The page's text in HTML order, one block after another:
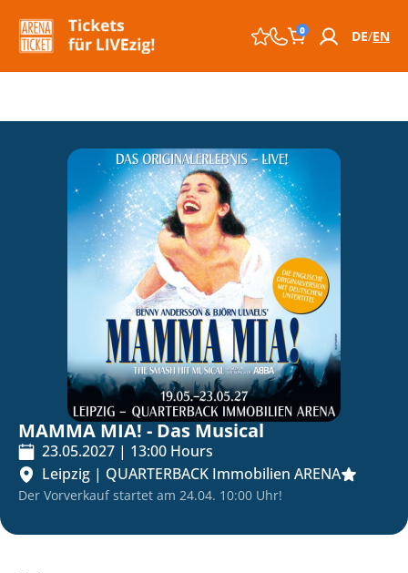
0 DE EN
MAMMA MIA! - Das Musical
23.05.2027 | 13:00 Hours
Leipzig | QUARTERBACK Immobilien ARENA
Der Vorverkauf startet am 24.04. 10:00 Uhr!